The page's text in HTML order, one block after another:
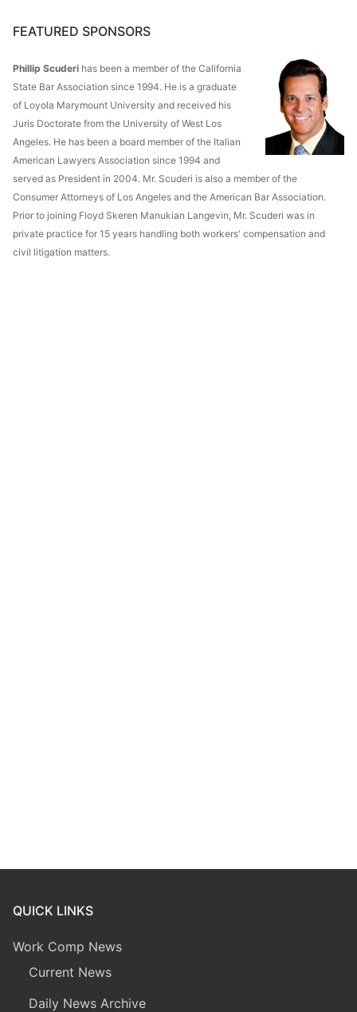
FEATURED SPONSORS
Phillip Scuderi has been a member of the California
State Bar Association since 1994. He is a graduate
of Loyola Marymount University and received his
Juris Doctorate from the University of West Los
Angeles. He has been a board member of the Italian
American Lawyers Association since 1994 and
served as President in 2004. Mr. Scuderi is also a member of the
Consumer Attorneys of Los Angeles and the American Bar Association.
Prior to joining Floyd Skeren Manukian Langevin, Mr. Scuderi was in
private practice for 15 years handling both workers' compensation and
civil litigation matters.
QUICK LINKS
Work Comp News
Current News
Daily News Archive